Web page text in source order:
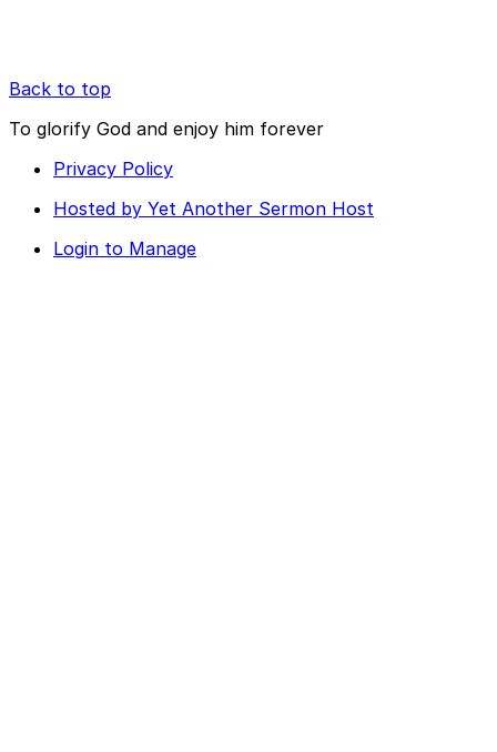
Back to top
To glorify God and enjoy him forever
Privacy Policy
Hosted by Yet Another Sermon Host
Login to Manage